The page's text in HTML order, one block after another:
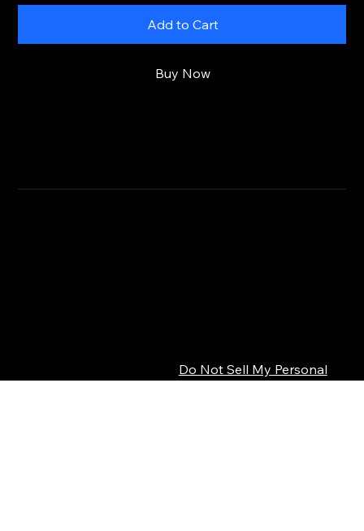
Add to Cart
Buy Now
Do Not Sell My Personal